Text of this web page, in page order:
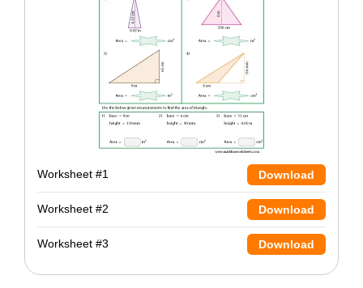
Worksheet #1 Download
Worksheet #2 Download
Worksheet #3 Download